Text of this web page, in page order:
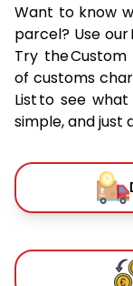
Want to know
parcel? Use our
Try the
of customs
List to see
simple, and just